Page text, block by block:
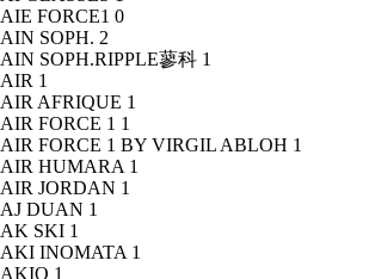
AIE FORCE1 0
AIN SOPH. 2
AIN SOPH.RIPPLE蓼科 1
AIR 1
AIR AFRIQUE 1
AIR FORCE 1 1
AIR FORCE 1 BY VIRGIL ABLOH 1
AIR HUMARA 1
AIR JORDAN 1
AJ DUAN 1
AK SKI 1
AKI INOMATA 1
AKIO 1